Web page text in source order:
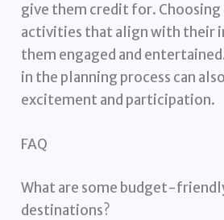
give them credit for. Choosing
activities that align with their
them engaged and
in the planning process can
excitement and participation.
FAQ
What are some budget-
destinations?